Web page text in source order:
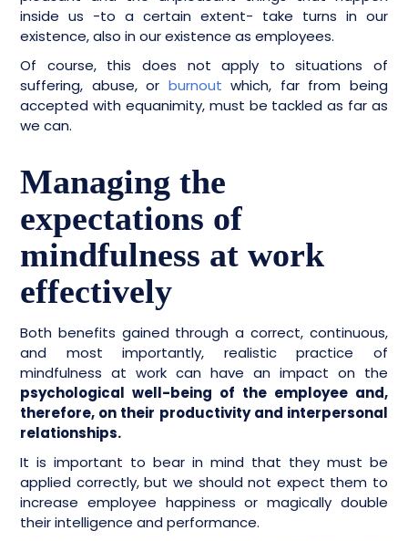
inside us -to a certain extent- take turns in our
existence, also in our existence as employees.
Of course, this does not apply to situations of
suffering, abuse, or burnout which, far from being
accepted with equanimity, must be tackled as far as
we can.
Managing the
expectations of
mindfulness at work
effectively
Both benefits gained through a correct, continuous,
and most importantly, realistic practice of
mindfulness at work can have an impact on the
psychological well-being of the employee and,
therefore, on their productivity and interpersonal
relationships.
It is important to bear in mind that they must be
applied correctly, but we should not expect them to
increase employee happiness or magically double
their intelligence and performance.